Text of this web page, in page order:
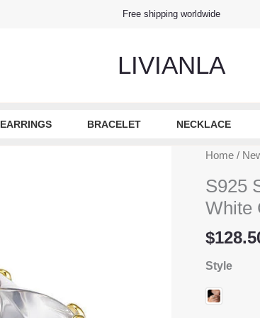
Free shipping worldwide
LIVIANLA
EARRINGS BRACELET NECKLACE
Home /
S925
White
$
Style